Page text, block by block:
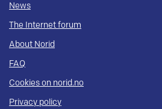
News
The Internet forum
About Norid
FAQ
Cookies on norid.no
Privacy policy